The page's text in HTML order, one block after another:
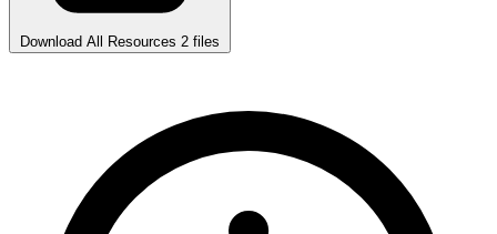
Download All Resources 2 files